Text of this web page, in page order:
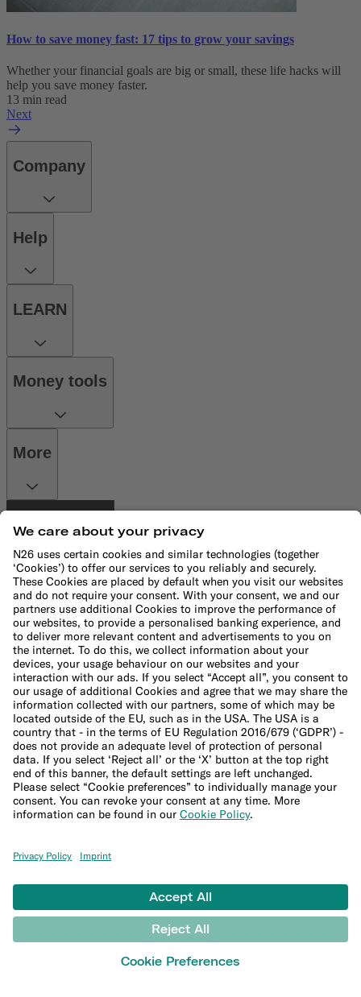
How to save money fast: 17 tips to grow your savings
Whether your financial goals are big or small, these life hacks will
help you save money faster.
13 min read
Next
Company
Help
LEARN
Money tools
More
Company
About us
Careers
Affiliate program